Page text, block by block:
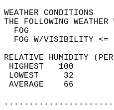
THE
FOG W/
RELATIVE HUMIDITY